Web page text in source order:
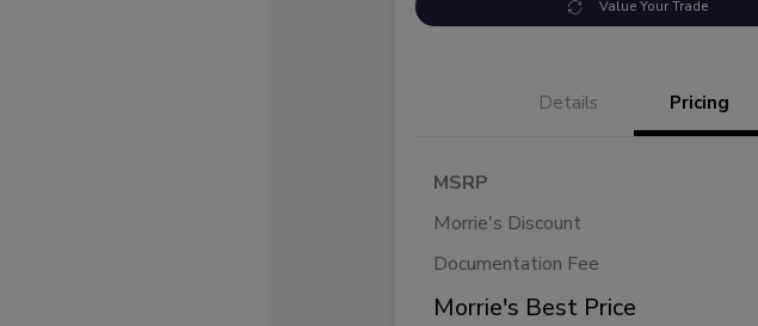
Value Your Trade
Details Pricing
MSRP
Morrie's Discount
Documentation Fee
Morrie's Best Price